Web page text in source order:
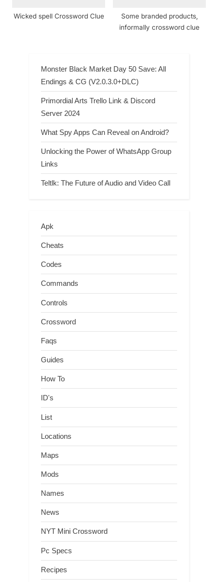
Wicked spell Crossword Clue
Some branded products,
informally crossword clue
Monster Black Market Day 50 Save: All
Endings & CG (V2.0.3.0+DLC)
Primordial Arts Trello Link & Discord
Server 2024
What Spy Apps Can Reveal on Android?
Unlocking the Power of WhatsApp Group
Links
Teltlk: The Future of Audio and Video Call
Apk
Cheats
Codes
Commands
Controls
Crossword
Faqs
Guides
How To
ID's
List
Locations
Maps
Mods
Names
News
NYT Mini Crossword
Pc Specs
Recipes